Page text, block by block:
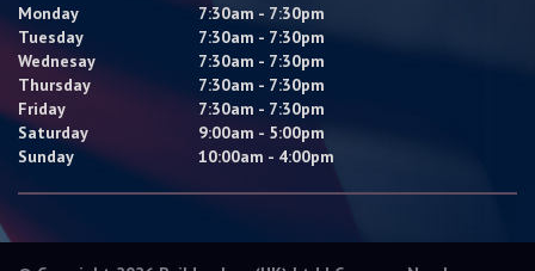
Monday
7:30am - 7:30pm
Tuesday
7:30am - 7:30pm
Wednesay
7:30am - 7:30pm
Thursday
7:30am - 7:30pm
Friday
7:30am - 7:30pm
Saturday
9:00am - 5:00pm
Sunday
10:00am - 4:00pm